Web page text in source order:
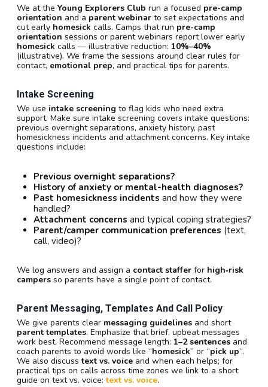
We at the Young Explorers Club run a focused pre-camp
orientation and a parent webinar to set expectations and
cut early homesick calls. Camps that run pre-camp
orientation sessions or parent webinars report lower early
homesick calls — illustrative reduction: 10%–40%
(illustrative). We frame the sessions around clear rules for
contact, emotional prep, and practical tips for parents.
Intake Screening
We use intake screening to flag kids who need extra
support. Make sure intake screening covers intake questions:
previous overnight separations, anxiety history, past
homesickness incidents and attachment concerns. Key intake
questions include:
Previous overnight separations?
History of anxiety or mental-health diagnoses?
Past homesickness incidents and how they were
handled?
Attachment concerns and typical coping strategies?
Parent/camper communication preferences (text,
call, video)?
We log answers and assign a contact staffer for high‑risk
campers so parents have a single point of contact.
Parent Messaging, Templates And Call Policy
We give parents clear messaging guidelines and short
parent templates. Emphasize that brief, upbeat messages
work best. Recommend message length: 1–2 sentences and
coach parents to avoid words like “homesick” or “pick up“.
We also discusstext vs. voice and when each helps; for
practical tips on calls across time zones we link to a short
guide on text vs. voice:text vs. voice.